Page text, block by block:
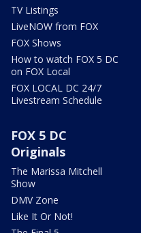
TV Listings
LiveNOW from FOX
FOX Shows
How to watch FOX 5 DC
on FOX Local
FOX LOCAL DC 24/7
Livestream Schedule
FOX 5 DC
Originals
The Marissa Mitchell
Show
DMV Zone
Like It Or Not!